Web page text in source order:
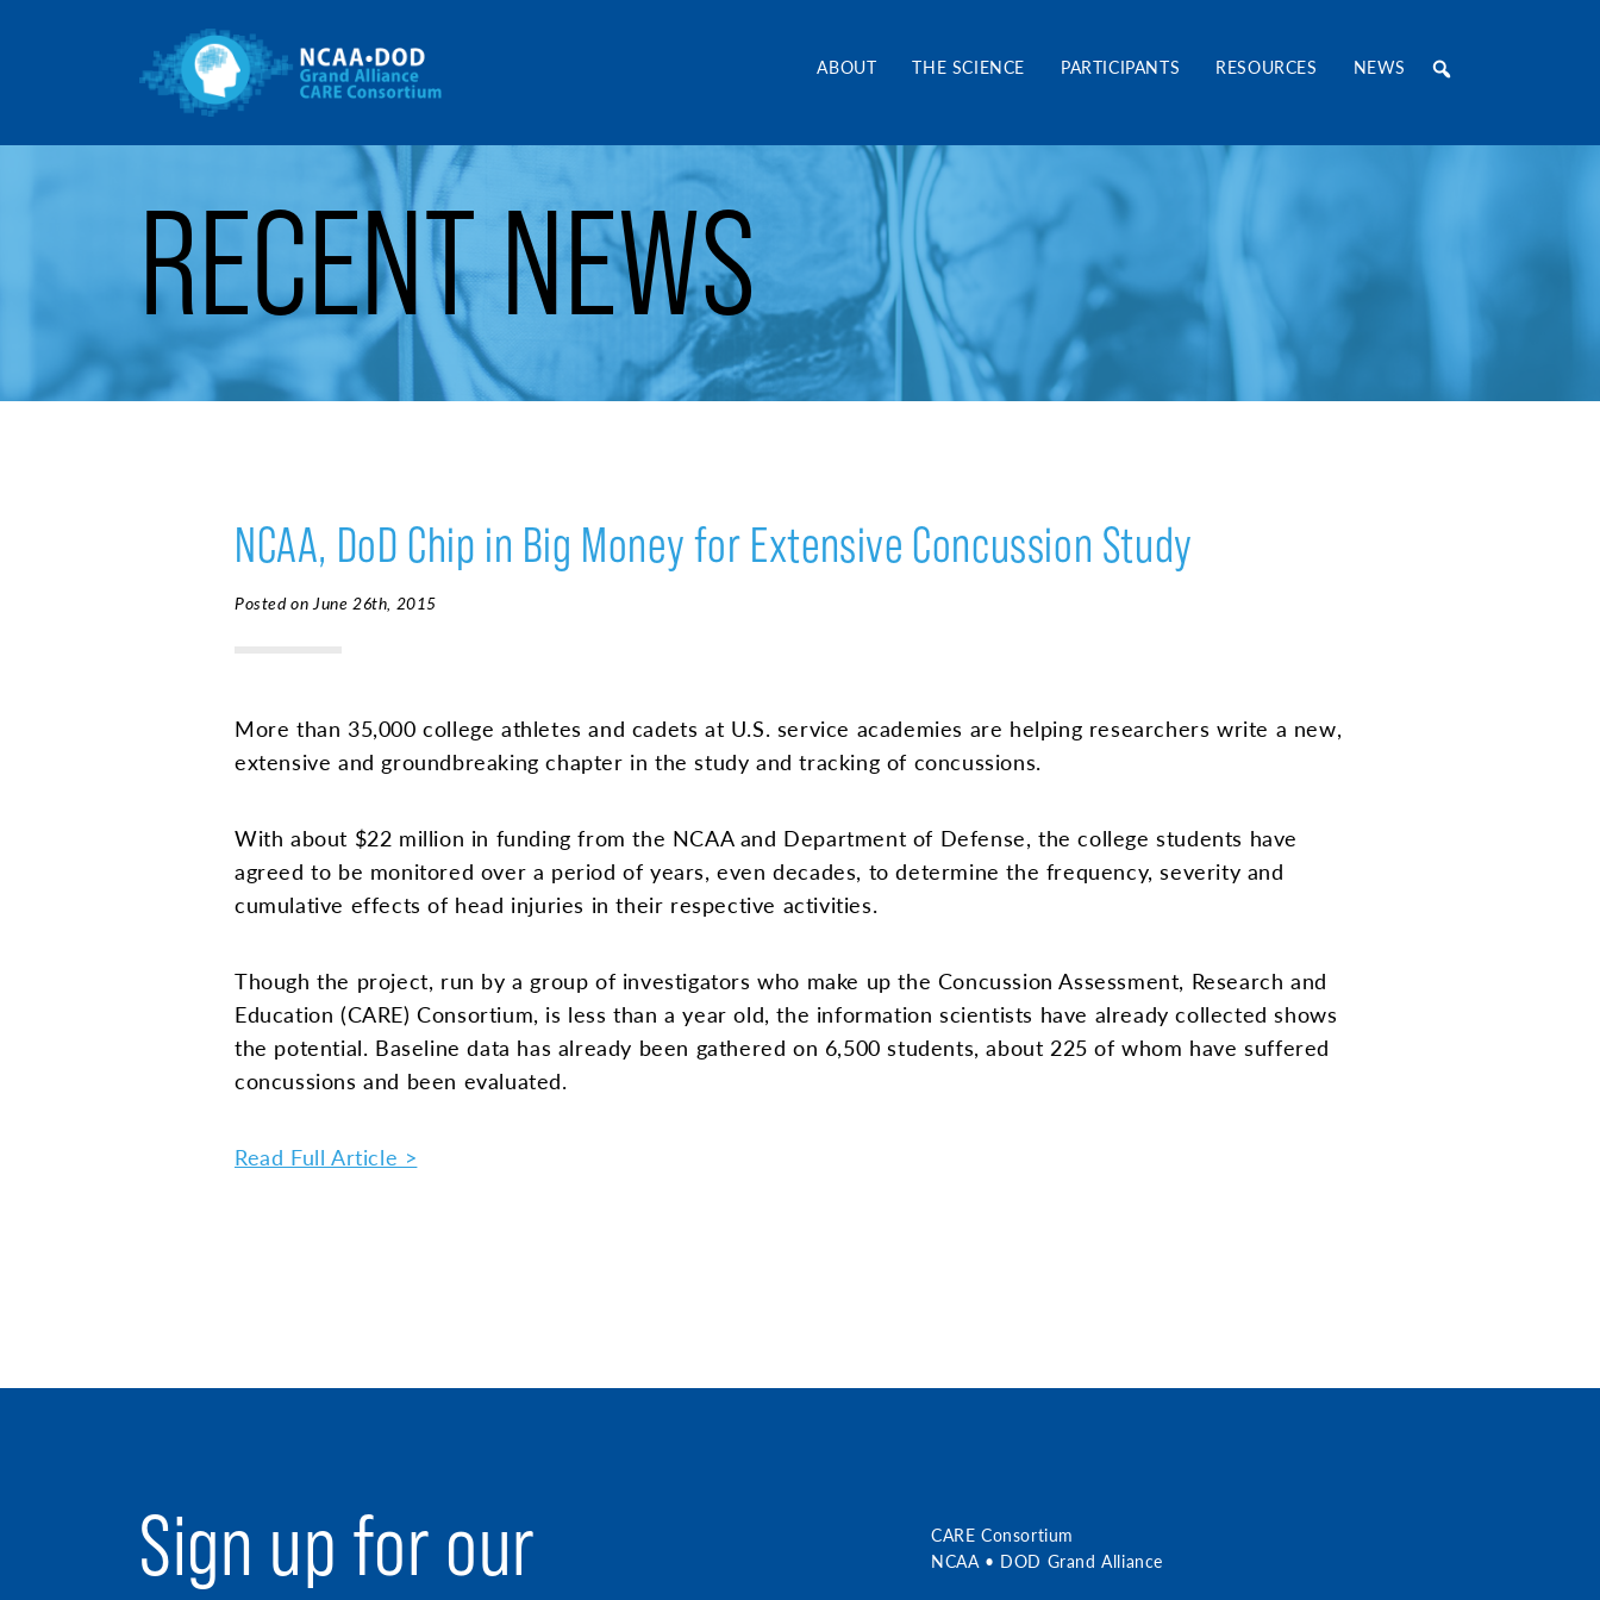
Skip to Main Content Grand Alliance CARE Consortium
ABOUT THE SCIENCE PARTICIPANTS RESOURCES NEWS
RECENT NEWS
NCAA, DoD Chip in Big Money for Extensive Concussion Study
Posted on June 26th, 2015
More than 35,000 college athletes and cadets at U.S. service academies are helping researchers write a new,
extensive and groundbreaking chapter in the study and tracking of concussions.
With about $22 million in funding from the NCAA and Department of Defense, the college students have
agreed to be monitored over a period of years, even decades, to determine the frequency, severity and
cumulative effects of head injuries in their respective activities.
Though the project, run by a group of investigators who make up the Concussion Assessment, Research and
Education (CARE) Consortium, is less than a year old, the information scientists have already collected shows
the potential. Baseline data has already been gathered on 6,500 students, about 225 of whom have suffered
concussions and been evaluated.
Read Full Article >
Sign up for our
CARE Consortium
NCAA • DOD Grand Alliance